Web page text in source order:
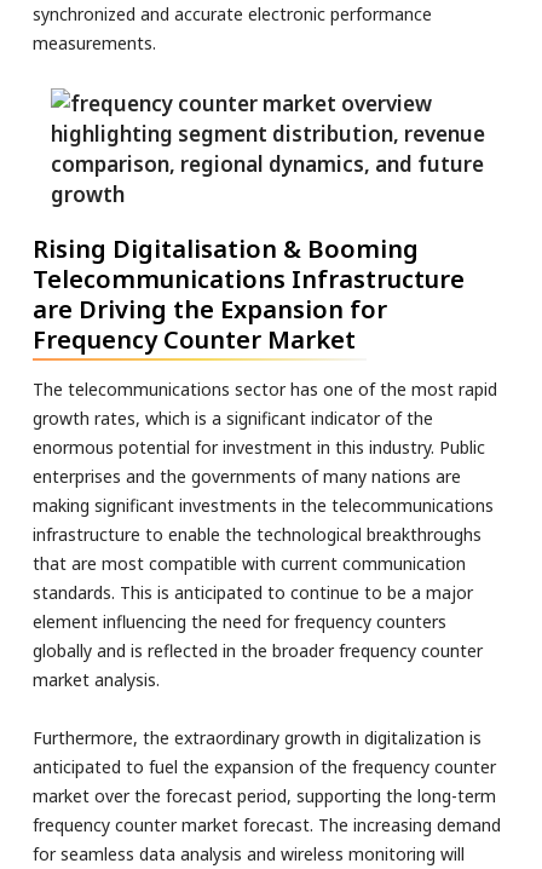
synchronized and accurate electronic performance
measurements.
Rising Digitalisation & Booming
Telecommunications Infrastructure
are Driving the Expansion for
Frequency Counter Market
The telecommunications sector has one of the most rapid
growth rates, which is a significant indicator of the
enormous potential for investment in this industry. Public
enterprises and the governments of many nations are
making significant investments in the telecommunications
infrastructure to enable the technological breakthroughs
that are most compatible with current communication
standards. This is anticipated to continue to be a major
element influencing the need for frequency counters
globally and is reflected in the broader frequency counter
market analysis.
Furthermore, the extraordinary growth in digitalization is
anticipated to fuel the expansion of the frequency counter
market over the forecast period, supporting the long-term
frequency counter market forecast. The increasing demand
for seamless data analysis and wireless monitoring will